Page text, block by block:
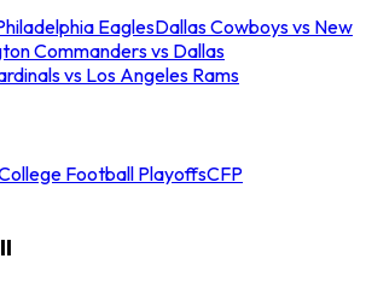
EaglesDallas Cowboys vs New
Commanders vs Dallas
vs Los Angeles Rams
Football PlayoffsCFP